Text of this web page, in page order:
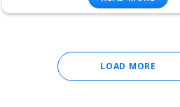
LOAD MORE